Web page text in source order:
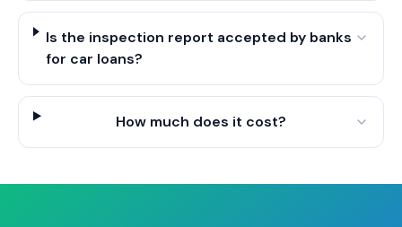
Is the inspection report accepted by banks
for car loans?
How much does it cost?